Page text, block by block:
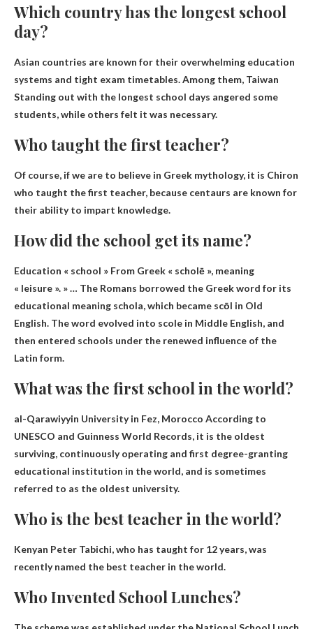
Which country has the longest school
day?
Asian countries are known for their overwhelming education
systems and tight exam timetables. Among them, Taiwan
Standing out with the longest school days angered some
students, while others felt it was necessary.
Who taught the first teacher?
Of course, if we are to believe in Greek mythology, it is Chiron
who taught the first teacher, because centaurs are known for
their ability to impart knowledge.
How did the school get its name?
Education « school » From Greek « scholē », meaning
« leisure ». » … The Romans borrowed the Greek word for its
educational meaning schola, which became scōl in Old
English. The word evolved into scole in Middle English, and
then entered schools under the renewed influence of the
Latin form.
What was the first school in the world?
al-Qarawiyyin University in Fez, Morocco According to
UNESCO and Guinness World Records, it is the oldest
surviving, continuously operating and first degree-granting
educational institution in the world, and is sometimes
referred to as the oldest university.
Who is the best teacher in the world?
Kenyan Peter Tabichi, who has taught for 12 years, was
recently named the best teacher in the world.
Who Invented School Lunches?